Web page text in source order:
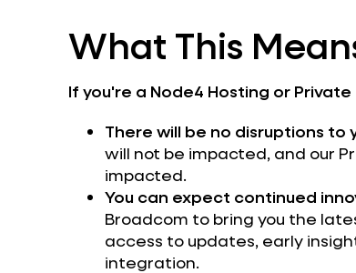
What This
If you're a Node4 Hosting or
There will be no disruptions to
will not be impacted, and our
impacted.
You can expect continued
Broadcom to bring you the
access to updates, early
integration.